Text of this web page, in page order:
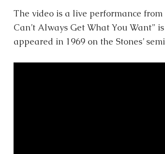
The video is a live performance from
Can’t Always Get What You Want”
appeared in 1969 on the Stones’